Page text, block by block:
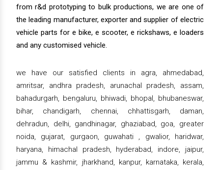
from r&d prototyping to bulk productions, we are one of
the leading manufacturer, exporter and supplier of electric
vehicle parts for e bike, e scooter, e rickshaws, e loaders
and any customised vehicle.
we have our satisfied clients in agra, ahmedabad,
amritsar, andhra pradesh, arunachal pradesh, assam,
bahadurgarh, bengaluru, bhiwadi, bhopal, bhubaneswar,
bihar, chandigarh, chennai, chhattisgarh, daman,
dehradun, delhi, gandhinagar, ghaziabad, goa, greater
noida, gujarat, gurgaon, guwahati , gwalior, haridwar,
haryana, himachal pradesh, hyderabad, indore, jaipur,
jammu & kashmir, jharkhand, kanpur, karnataka, kerala,